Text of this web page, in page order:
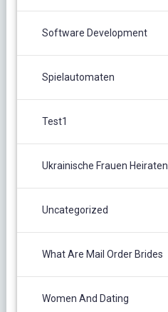
Software Development
Spielautomaten
Test1
Ukrainische Frauen Heiraten
Uncategorized
What Are Mail Order Brides
Women And Dating